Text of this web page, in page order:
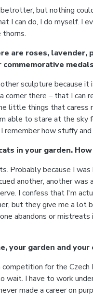
but nothing
I can do, I do myself. I
are roses, lavender,
sculpture because
corner there – that I
little things that caress
able to stare at the
remember how stuffy
in your garden.
Probably because I
another, another
I confess that I'm
but they give me a lot
abandons or
your garden and
competition for the
wait. I have to work
made a career on